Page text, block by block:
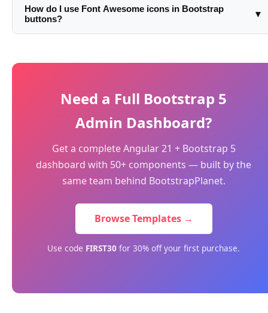
fa-2xl, fa-2x through fa-10x. Or control with Bootstrap's
font-size utilities: <i class='fa-solid fa-star fs-4'> uses
Bootstrap's fs-4.
How do I use Font Awesome icons in Bootstrap
buttons?
▼
Need a Full Bootstrap 5
Admin Dashboard?
Get a complete Angular 21 + Bootstrap 5
dashboard with 50+ components — built by the
same team behind BootstrapPlanet.
Browse Templates →
Use code FIRST30 for 30% off your first purchase.